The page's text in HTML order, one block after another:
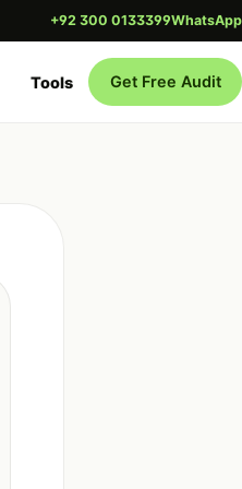
+92 300 0133399WhatsApp
Tools Get Free Audit